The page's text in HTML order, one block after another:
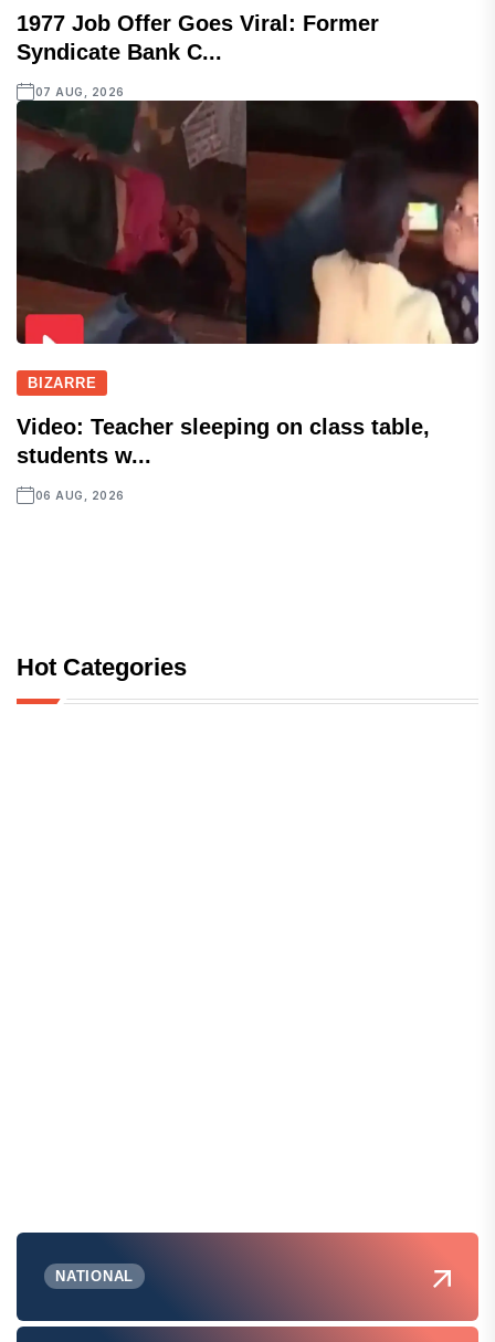
1977 Job Offer Goes Viral: Former
Syndicate Bank C...
07 AUG, 2026
BIZARRE
Video: Teacher sleeping on class table,
students w...
06 AUG, 2026
Hot Categories
NATIONAL